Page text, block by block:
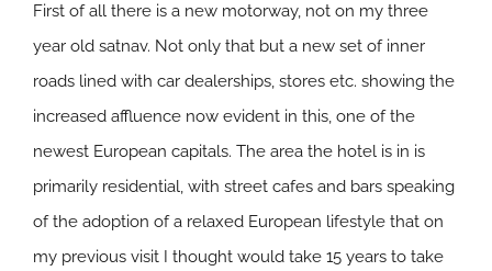
First of all there is a new motorway, not on my three
year old satnav. Not only that but a new set of inner
roads lined with car dealerships, stores etc. showing the
increased affluence now evident in this, one of the
newest European capitals. The area the hotel is in is
primarily residential, with street cafes and bars speaking
of the adoption of a relaxed European lifestyle that on
my previous visit I thought would take 15 years to take